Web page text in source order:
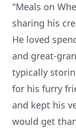
"Meals on
sharing his
He loved
and great-
typically
for his furry
and kept his
would get